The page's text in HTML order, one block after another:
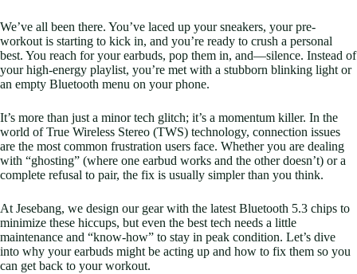
We’ve all been there. You’ve laced up your sneakers, your pre-
workout is starting to kick in, and you’re ready to crush a personal
best. You reach for your earbuds, pop them in, and—silence. Instead of
your high-energy playlist, you’re met with a stubborn blinking light or
an empty Bluetooth menu on your phone.
It’s more than just a minor tech glitch; it’s a momentum killer. In the
world of True Wireless Stereo (TWS) technology, connection issues
are the most common frustration users face. Whether you are dealing
with “ghosting” (where one earbud works and the other doesn’t) or a
complete refusal to pair, the fix is usually simpler than you think.
At Jesebang, we design our gear with the latest Bluetooth 5.3 chips to
minimize these hiccups, but even the best tech needs a little
maintenance and “know-how” to stay in peak condition. Let’s dive
into why your earbuds might be acting up and how to fix them so you
can get back to your workout.